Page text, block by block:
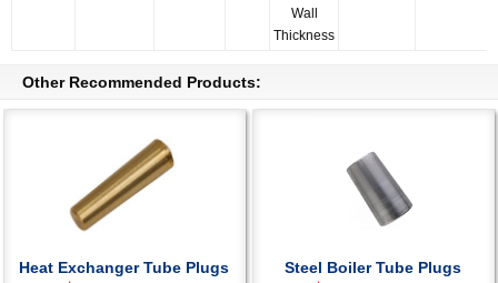
Wall
Thickness
Other Recommended Products:
Heat Exchanger Tube Plugs Steel Boiler Tube Plugs